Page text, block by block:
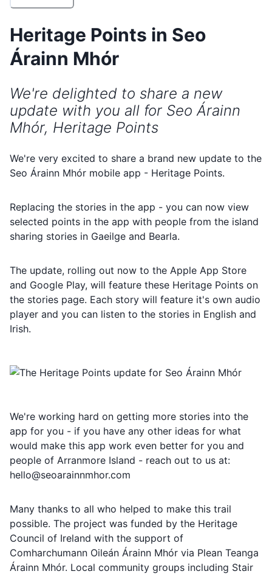
Heritage Points in Seo
Árainn Mhór
We're delighted to share a new
update with you all for Seo Árainn
Mhór, Heritage Points
We're very excited to share a brand new update to the
Seo Árainn Mhór mobile app - Heritage Points.
Replacing the stories in the app - you can now view
selected points in the app with people from the island
sharing stories in Gaeilge and Bearla.
The update, rolling out now to the Apple App Store
and Google Play, will feature these Heritage Points on
the stories page. Each story will feature it's own audio
player and you can listen to the stories in English and
Irish.
We're working hard on getting more stories into the
app for you - if you have any other ideas for what
would make this app work even better for you and
people of Arranmore Island - reach out to us at:
hello@seoarainnmhor.com
Many thanks to all who helped to make this trail
possible. The project was funded by the Heritage
Council of Ireland with the support of
Comharchumann Oileán Árainn Mhór via Plean Teanga
Árainn Mhór. Local community groups including Stair